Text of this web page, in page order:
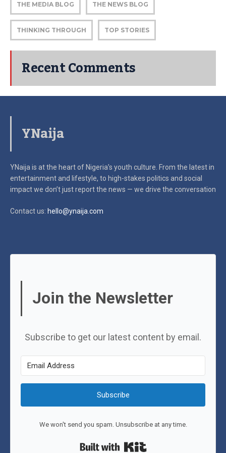
THE MEDIA BLOG THE NEWS BLOG
THINKING THROUGH TOP STORIES
Recent Comments
YNaija
YNaija is at the heart of Nigeria’s youth culture. From the latest in
entertainment and lifestyle, to high-stakes politics and social
impactwe don’t just report the news — we drive the conversation
Contact us: hello@ynaija.com
Join the Newsletter
Subscribe to get our latest content by email.
Subscribe
We won't send you spam. Unsubscribe at any time.